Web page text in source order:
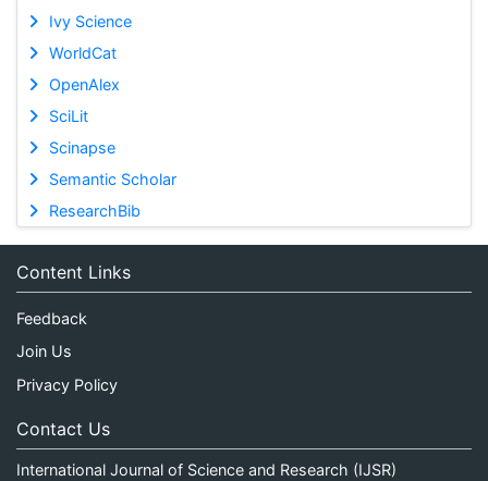
Ivy Science
WorldCat
OpenAlex
SciLit
Scinapse
Semantic Scholar
ResearchBib
Content Links
Feedback
Join Us
Privacy Policy
Contact Us
International Journal of Science and Research (IJSR)